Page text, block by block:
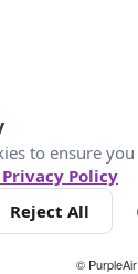
10 +
©
to ensure
Policy
Reject All